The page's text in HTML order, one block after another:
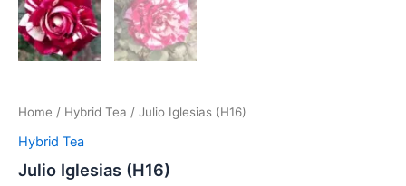
Home / Hybrid Tea / Julio Iglesias (H16)
Hybrid Tea
Julio Iglesias (H16)